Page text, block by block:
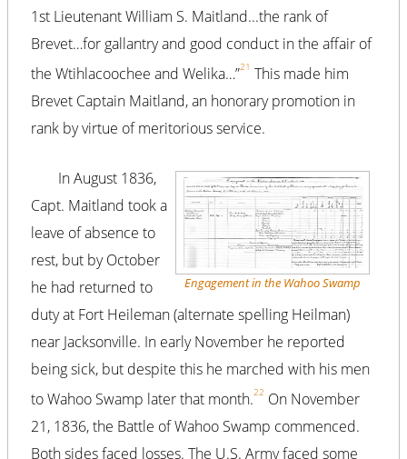
1st Lieutenant William S. Maitland...the rank of
Brevet…for gallantry and good conduct in the affair of
the Wtihlacoochee and Welika…”21 This made him
Brevet Captain Maitland, an honorary promotion in
rank by virtue of meritorious service.
Engagement in the Wahoo Swamp
In August 1836,
Capt. Maitland took a
leave of absence to
rest, but by October
he had returned to
duty at Fort Heileman (alternate spelling Heilman)
near Jacksonville. In early November he reported
being sick, but despite this he marched with his men
to Wahoo Swamp later that month.22 On November
21, 1836, the Battle of Wahoo Swamp commenced.
Both sides faced losses. The U.S. Army faced some